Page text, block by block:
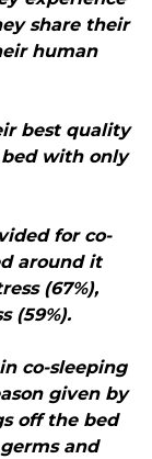
share their
human
best quality
with only
for co-
around it
(67%),
(59%).
co-sleeping
given by
off the bed
and